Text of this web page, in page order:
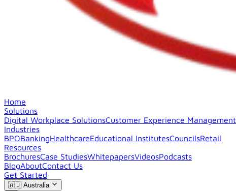
Home
Solutions
Digital Workplace SolutionsCustomer Experience Management
Industries
BPOBankingHealthcareEducational InstitutesCouncilsRetail
Resources
BrochuresCase StudiesWhitepapersVideosPodcasts
BlogAboutContact Us
Get Started
🇦🇺Australia